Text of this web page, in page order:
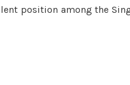
position among the